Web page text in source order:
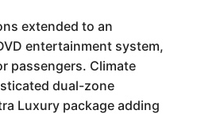
extended to an
entertainment system,
passengers. Climate
dual-zone
Luxury package adding